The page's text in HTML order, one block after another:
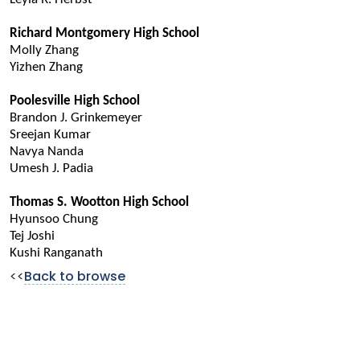
Richard Montgomery High School
Molly Zhang
Yizhen Zhang
Poolesville High School
Brandon J. Grinkemeyer
Sreejan Kumar
Navya Nanda
Umesh J. Padia
Thomas S. Wootton High School
Hyunsoo Chung
Tej Joshi
Kushi Ranganath
<< Back to browse